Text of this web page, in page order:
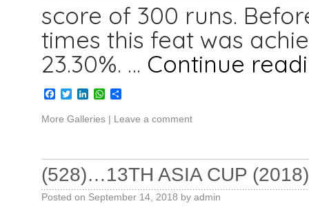
score of 300 runs.
times this feat was
23.30%. … Continue
Facebook
TwitterLinkedInWhatsApp
Share
More Galleries | Leave a comment
(528)…13TH ASIA CUP (2018)
Posted on September 14, 2018 by admin